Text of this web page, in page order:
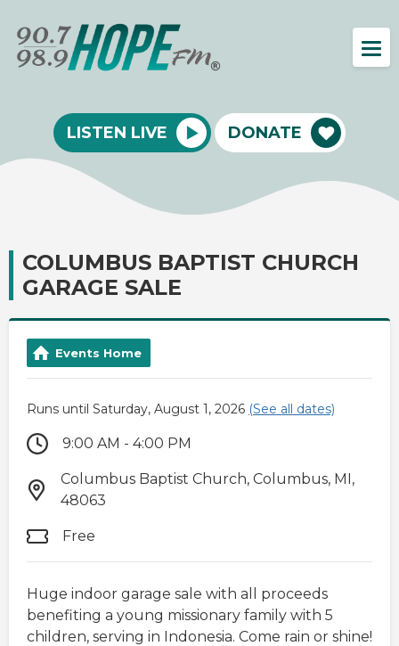
LISTEN LIVE DONATE
COLUMBUS BAPTIST CHURCH
GARAGE SALE
Events Home
Runs until Saturday, August 1, 2026 (See all dates)
9:00 AM - 4:00 PM
Columbus Baptist Church, Columbus, MI,
48063
Free
Huge indoor garage sale with all proceeds
benefiting a young missionary family with 5
children, serving in Indonesia. Come rain or shine!